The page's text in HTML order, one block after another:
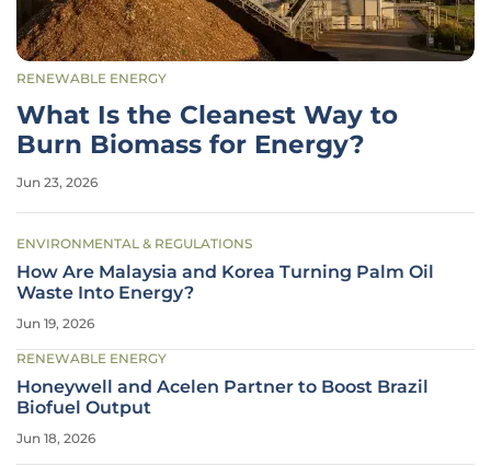
RENEWABLE ENERGY
What Is the Cleanest Way to
Burn Biomass for Energy?
Jun 23, 2026
ENVIRONMENTAL & REGULATIONS
How Are Malaysia and Korea Turning Palm Oil
Waste Into Energy?
Jun 19, 2026
RENEWABLE ENERGY
Honeywell and Acelen Partner to Boost Brazil
Biofuel Output
Jun 18, 2026